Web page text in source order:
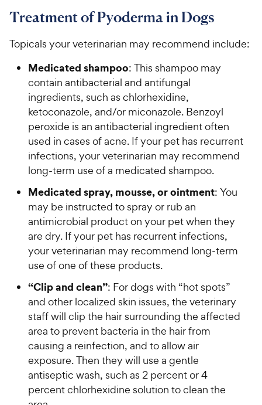
a
s
r
c
7
o
u
o
f
5
s
t
a
r
s
C
e
w
y
P
r
i
c
e
Treatment of Pyoderma in Dogs
Topicals your veterinarian may recommend include:
Medicated shampoo: This shampoo may
contain antibacterial and antifungal
ingredients, such as chlorhexidine,
ketoconazole, and/or miconazole. Benzoyl
peroxide is an antibacterial ingredient often
used in cases of acne. If your pet has recurrent
infections, your veterinarian may recommend
long-term use of a medicated shampoo.
Medicated spray, mousse, or ointment: You
may be instructed to spray or rub an
antimicrobial product on your pet when they
are dry. If your pet has recurrent infections,
your veterinarian may recommend long-term
use of one of these products.
“Clip and clean”: For dogs with “hot spots”
and other localized skin issues, the veterinary
staff will clip the hair surrounding the affected
area to prevent bacteria in the hair from
causing a reinfection, and to allow air
exposure. Then they will use a gentle
antiseptic wash, such as 2 percent or 4
percent chlorhexidine solution to clean the